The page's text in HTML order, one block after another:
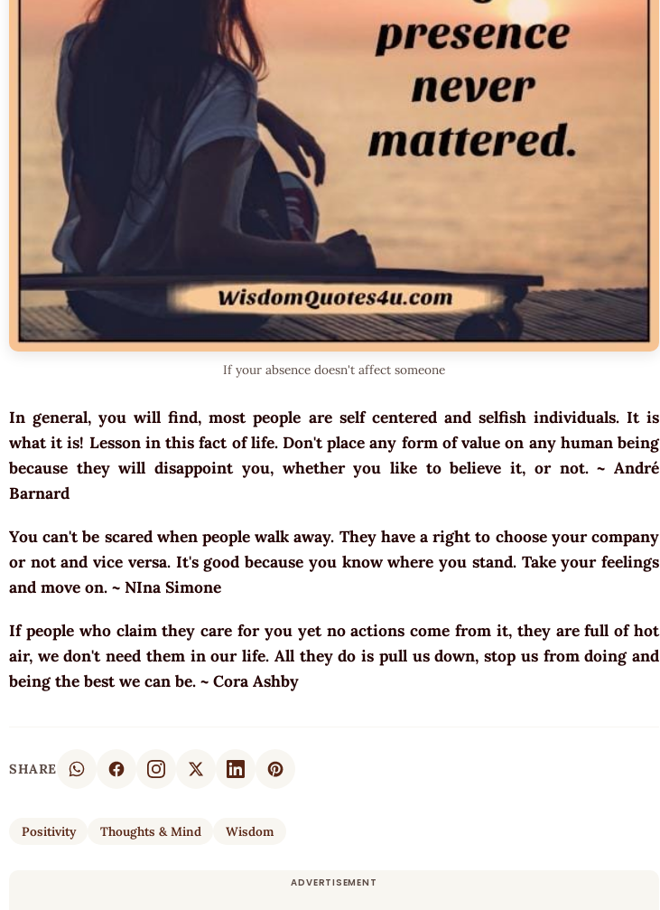
If your absence doesn't affect someone
In general, you will find, most people are self centered and selfish individuals. It is
what it is! Lesson in this fact of life. Don't place any form of value on any human being
because they will disappoint you, whether you like to believe it, or not. ~ André
Barnard
You can't be scared when people walk away. They have a right to choose your company
or not and vice versa. It's good because you know where you stand. Take your feelings
and move on. ~ NIna Simone
If people who claim they care for you yet no actions come from it, they are full of hot
air, we don't need them in our life. All they do is pull us down, stop us from doing and
being the best we can be. ~ Cora Ashby
SHARE
Positivity Thoughts & Mind Wisdom